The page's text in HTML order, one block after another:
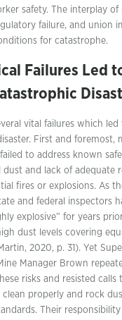
safety. The interplay of
failure, and union
for catastrophe.
Failures Led t
vital failures which
First and foremost,
to address known
dust and lack of adequate
fires or explosions. As
and federal inspectors
explosive” for years
dust levels covering
2020, p. 31). Yet
Manager Brown
risks and resisted calls
properly and rock
Their